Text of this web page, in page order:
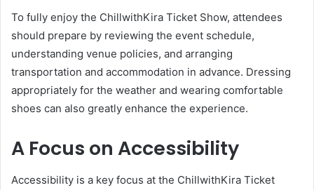
To fully enjoy the ChillwithKira Ticket Show, attendees
should prepare by reviewing the event schedule,
understanding venue policies, and arranging
transportation and accommodation in advance. Dressing
appropriately for the weather and wearing comfortable
shoes can also greatly enhance the experience.
A Focus on Accessibility
Accessibility is a key focus at the ChillwithKira Ticket